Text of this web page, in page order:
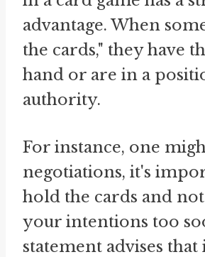
advantage. When
the cards," they have
hand or are in a
authority.
For instance, one
negotiations, it's
hold the cards and
your intentions too
statement advises that